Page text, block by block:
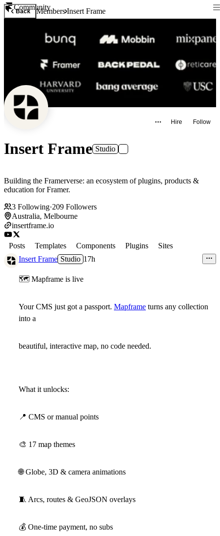
Community
Back MembersInsert Frame
Hire Follow
Insert Frame Studio
Building the Framerverse: an ecosystem of plugins, products &
education for Framer.
3 Following·209 Followers
Australia, Melbourne
insertframe.io
Posts Templates Components Plugins
Sites
Insert Frame Studio 17h
🗺 Mapframe is live
Your CMS just got a passport. Mapframe turns any collection
into a
beautiful, interactive map, no code needed.
What it unlocks:
📍 CMS or manual points
🎨 17 map themes
🌐Globe, 3D & camera animations
🧵 Arcs, routes & GeoJSON overlays
💰 One-time payment, no subs